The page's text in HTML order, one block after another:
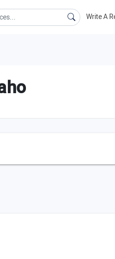
Write A